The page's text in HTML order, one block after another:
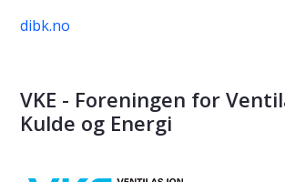
dibk.no
VKE - Foreningen for
Kulde og Energi